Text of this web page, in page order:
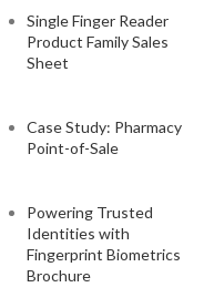
Single Finger Reader
Product Family Sales
Sheet
Case Study: Pharmacy
Point-of-Sale
Powering Trusted
Identities with
Fingerprint Biometrics
Brochure